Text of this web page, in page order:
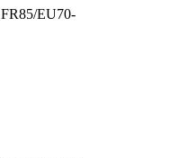
EU70-